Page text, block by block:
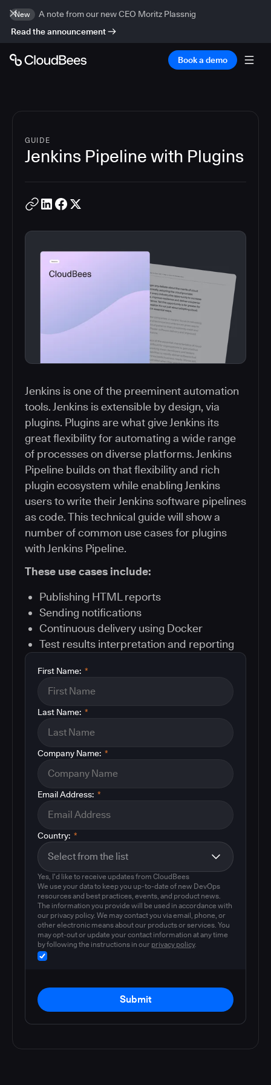
New
A note from our new CEO Moritz Plassnig
Read the announcement
Book a demo
GUIDE
Jenkins Pipeline with Plugins
Jenkins is one of the preeminent automation
tools. Jenkins is extensible by design, via
plugins. Plugins are what give Jenkins its
great flexibility for automating a wide range
of processes on diverse platforms. Jenkins
Pipeline builds on that flexibility and rich
plugin ecosystem while enabling Jenkins
users to write their Jenkins software pipelines
as code. This technical guide will show a
number of common use cases for plugins
with Jenkins Pipeline.
These use cases include:
Publishing HTML reports
Sending notifications
Continuous delivery using Docker
Test results interpretation and reporting
*
First Name:
*
Last Name:
*
Company Name:
*
Email Address:
*
Country:
Yes, I'd like to receive updates from CloudBees
We use your data to keep you up-to-date of new DevOps
resources and best practices, events, and product news.
The information you provide will be used in accordance with
our privacy policy. We may contact you via email, phone, or
other electronic means about our products or services. You
may opt-out or update your contact information at any time
by following the instructions in our privacy policy.
Submit